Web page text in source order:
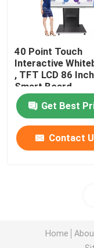
40 Point Touch
Interactive
, TFT LCD 86 Inch
Smart Board
Get Best
Contact
Home